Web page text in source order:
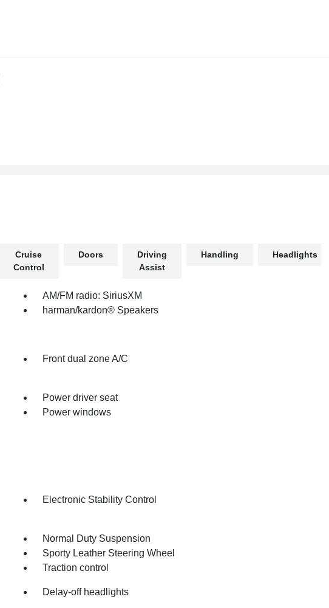
Cruise
Control
Doors
Driving
Assist
Handling Headlights
AM/FM radio: SiriusXM
harman/kardon® Speakers
Front dual zone A/C
Power driver seat
Power windows
Electronic Stability Control
Normal Duty Suspension
Sporty Leather Steering Wheel
Traction control
Delay-off headlights